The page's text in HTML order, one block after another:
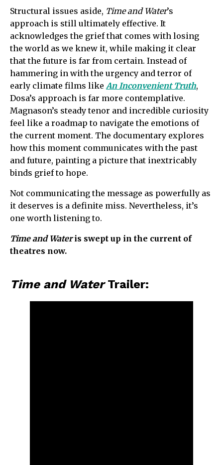
Structural issues aside, Time and Water’s
approach is still ultimately effective. It
acknowledges the grief that comes with losing
the world as we knew it, while making it clear
that the future is far from certain. Instead of
hammering in with the urgency and terror of
early climate films like An Inconvenient Truth,
Dosa’s approach is far more contemplative.
Magnason’s steady tenor and incredible curiosity
feel like a roadmap to navigate the emotions of
the current moment. The documentary explores
how this moment communicates with the past
and future, painting a picture that inextricably
binds grief to hope.
Not communicating the message as powerfully as
it deserves is a definite miss. Nevertheless, it’s
one worth listening to.
Time and Wateris swept up in the current of
theatres now.
Time and WaterTrailer: